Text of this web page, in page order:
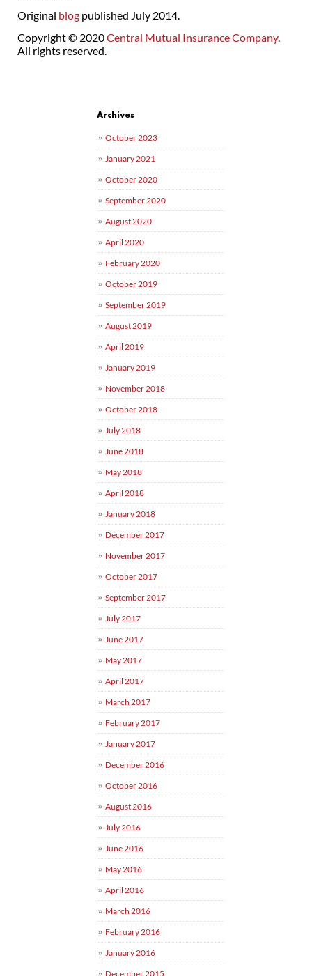
Original blog published July 2014.
Copyright © 2020Central Mutual Insurance Company.
All rights reserved.
Archives
October 2023
January 2021
October 2020
September 2020
August 2020
April 2020
February 2020
October 2019
September 2019
August 2019
April 2019
January 2019
November 2018
October 2018
July 2018
June 2018
May 2018
April 2018
January 2018
December 2017
November 2017
October 2017
September 2017
July 2017
June 2017
May 2017
April 2017
March 2017
February 2017
January 2017
December 2016
October 2016
August 2016
July 2016
June 2016
May 2016
April 2016
March 2016
February 2016
January 2016
December 2015